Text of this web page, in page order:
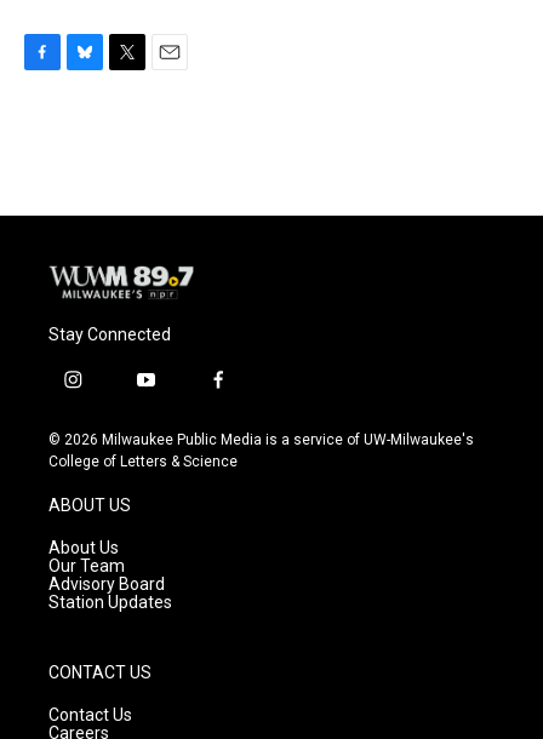
o
y
r
Stay Connected
i
s
t
g
r
a
m
y
u
t
f
c
e
© 2026 Milwaukee Public Media is a service of UW-Milwaukee's
College of Letters & Science
ABOUT US
About Us
Our Team
Advisory Board
Station Updates
CONTACT US
Contact Us
Careers